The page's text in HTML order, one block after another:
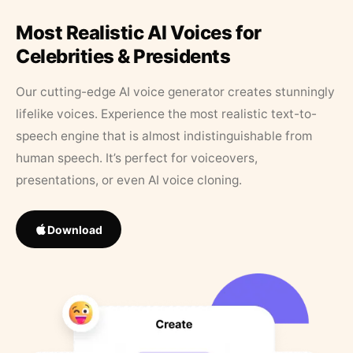
Most Realistic AI Voices for
Celebrities & Presidents
Our cutting-edge AI voice generator creates stunningly
lifelike voices. Experience the most realistic text-to-
speech engine that is almost indistinguishable from
human speech. It’s perfect for voiceovers,
presentations, or even AI voice cloning.
Download